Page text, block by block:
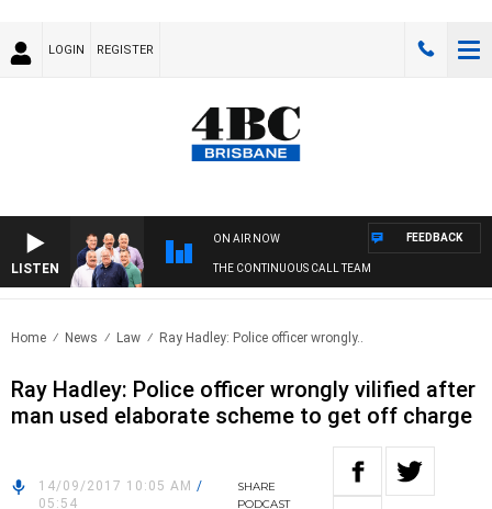
LOGIN REGISTER
LISTEN
ON AIR NOW
THE CONTINUOUS CALL TEAM
FEEDBACK
Home News Law Ray Hadley: Police officer wrongly..
Ray Hadley: Police officer wrongly vilified after
man used elaborate scheme to get off charge
14/09/2017 10:05 AM /
05:54
SHARE
PODCAST